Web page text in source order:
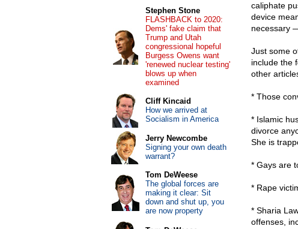
caliphate
device
necessary
Just some
include the
other
* Those
* Islamic
divorce
She is
* Gays are
* Rape
* Sharia
offenses,
Stephen Stone
FLASHBACK to 2020:
Dems' fake claim that
Trump and Utah
congressional hopeful
Burgess Owens want
'renewed nuclear testing'
blows up when
examined
Cliff Kincaid
How we arrived at
Socialism in America
Jerry Newcombe
Signing your own death
warrant?
Tom DeWeese
The global forces are
making it clear: Sit
down and shut up, you
are now property